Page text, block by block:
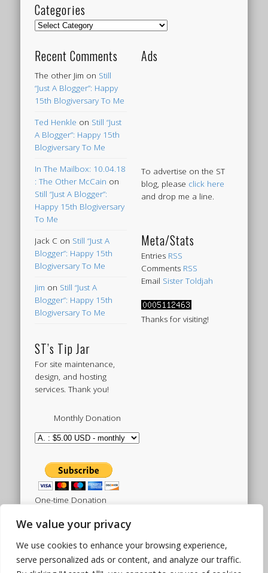
We value your privacy
We use cookies to enhance your browsing experience,
serve personalized ads or content, and analyze our traffic.
Categories
Categories
Recent Comments
The other Jim on Still
“Just A Blogger”: Happy
15th Blogiversary To Me
Ted Henkle on Still “Just
A Blogger”: Happy 15th
Blogiversary To Me
In The Mailbox: 10.04.18
: The Other McCain on
Still “Just A Blogger”:
Happy 15th Blogiversary
To Me
Jack C on Still “Just A
Blogger”: Happy 15th
Blogiversary To Me
Jim on Still “Just A
Blogger”: Happy 15th
Blogiversary To Me
ST’s Tip Jar
For site maintenance,
design, and hosting
services. Thank you!
Monthly Donation
One-time Donation
Ads
To advertise on the ST
blog, please click here
and drop me a line.
Meta/Stats
Entries RSS
Comments RSS
Email Sister Toldjah
Thanks for visiting!
Tweets by sistertoldjah